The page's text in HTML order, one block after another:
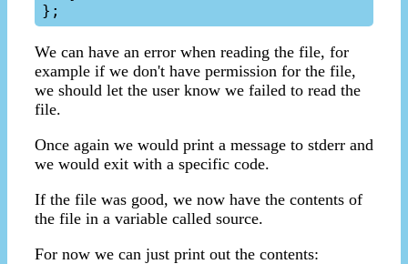
We can have an error when reading the file, for
example if we don't have permission for the file,
we should let the user know we failed to read the
file.
Once again we would print a message to stderr and
we would exit with a specific code.
If the file was good, we now have the contents of
the file in a variable called source.
For now we can just print out the contents: